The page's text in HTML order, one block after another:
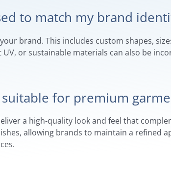
to match my brand
brand. This includes custom shapes,
or sustainable materials can also be
for premium
a high-quality look and feel that
allowing brands to maintain a refined